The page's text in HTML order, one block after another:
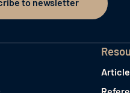
newsletter